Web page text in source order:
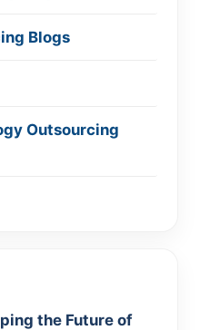
Blogs
Outsourcing
the Future of